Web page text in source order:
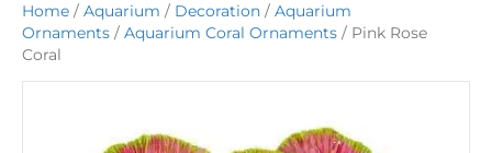
Home / Aquarium / Decoration / Aquarium
Ornaments / Aquarium Coral Ornaments / Pink Rose
Coral